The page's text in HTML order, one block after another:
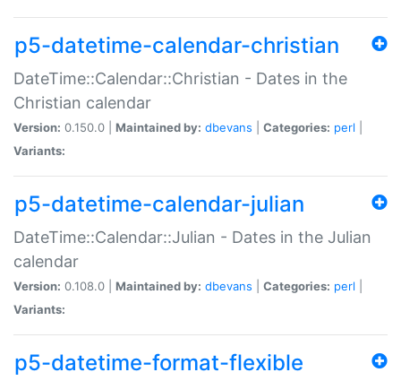
p5-datetime-calendar-christian
DateTime::Calendar::Christian - Dates in the
Christian calendar
Version: 0.150.0 | Maintained by: dbevans Categories: perl
Variants:
p5-datetime-calendar-julian
DateTime::Calendar::Julian - Dates in the Julian
calendar
Version: 0.108.0 | Maintained by: dbevans Categories: perl
Variants:
p5-datetime-format-flexible